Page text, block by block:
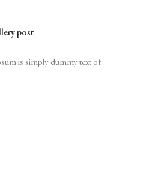
post
is simply dummy text of